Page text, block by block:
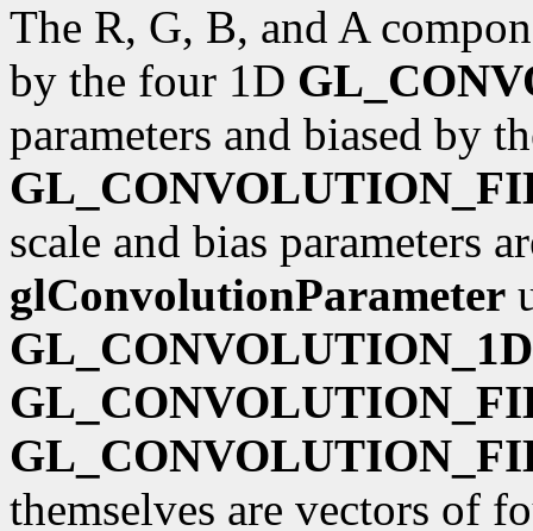
The R, G, B, and A
by the four 1D
parameters and biased by
scale and bias parameters
glConvolutionParameter
GL_CONVOLUTION_1D
themselves are vectors of